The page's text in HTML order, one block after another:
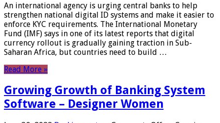
An international agency is urging central banks to help
strengthen national digital ID systems and make it easier to
enforce KYC requirements. The International Monetary
Fund (IMF) says in one of its latest reports that digital
currency rollout is gradually gaining traction in Sub-
Saharan Africa, but countries need to build …
Read More »
Growing Growth of Banking System
Software – Designer Women